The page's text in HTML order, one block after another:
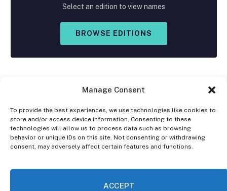
Manage Consent
To provide the best experiences, we use technologies like cookies to
store and/or access device information. Consenting to these
technologies will allow us to process data such as browsing
behavior or unique IDs on this site. Not consenting or withdrawing
consent, may adversely affect certain features and functions.
ACCEPT
Select an edition to view names
BROWSE EDITIONS
Facebook
X
(Twitter)
Instagram
DISCLAIMER